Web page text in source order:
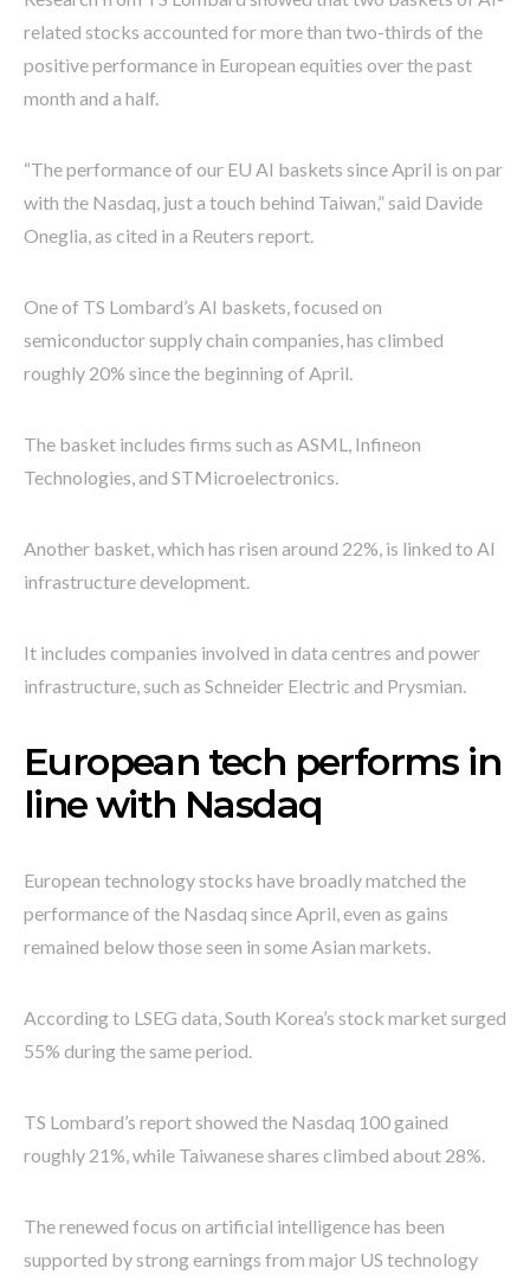
related stocks accounted for more than two-thirds of the
positive performance in European equities over the past
month and a half.
“The performance of our EU AI baskets since April is on par
with the Nasdaq, just a touch behind Taiwan,” said Davide
Oneglia, as cited in a Reuters report.
One of TS Lombard’s AI baskets, focused on
semiconductor supply chain companies, has climbed
roughly 20% since the beginning of April.
The basket includes firms such as ASML, Infineon
Technologies, and STMicroelectronics.
Another basket, which has risen around 22%, is linked to AI
infrastructure development.
It includes companies involved in data centres and power
infrastructure, such as Schneider Electric and Prysmian.
European tech performs in
line with Nasdaq
European technology stocks have broadly matched the
performance of the Nasdaq since April, even as gains
remained below those seen in some Asian markets.
According to LSEG data, South Korea’s stock market surged
55% during the same period.
TS Lombard’s report showed the Nasdaq 100 gained
roughly 21%, while Taiwanese shares climbed about 28%.
The renewed focus on artificial intelligence has been
supported by strong earnings from major US technology